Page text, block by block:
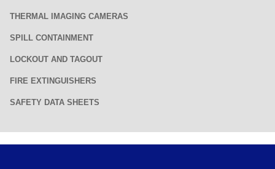
THERMAL IMAGING CAMERAS
SPILL CONTAINMENT
LOCKOUT AND TAGOUT
FIRE EXTINGUISHERS
SAFETY DATA SHEETS